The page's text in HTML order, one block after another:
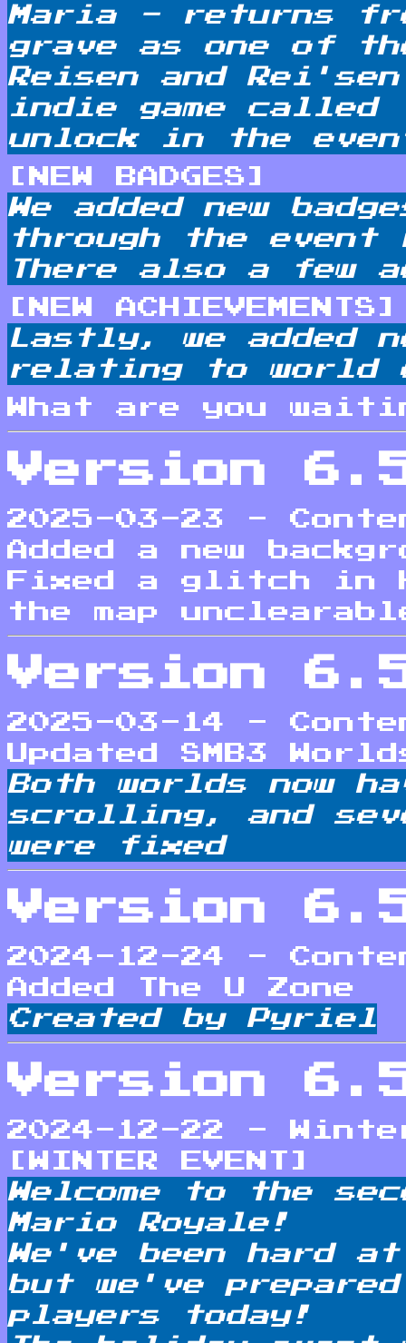
Maria - returns
grave as one of
Reisen and
indie game called
unlock in the
[NEW BADGES]
We added new
through the event
There also a few
[NEW ACHIEVEMENTS]
Lastly, we added
relating to world
What are you
Version
2025-03-23 -
Added a new
Fixed a glitch in
the map
Version
2025-03-14 -
Updated SMB3
Both worlds now
scrolling, and
were fixed
Version
2024-12-24 -
Added The U Zone
Created by Pyriel
Version
2024-12-22 -
[WINTER EVENT]
Welcome to the
Mario Royale!
We've been hard
but we've
players today!